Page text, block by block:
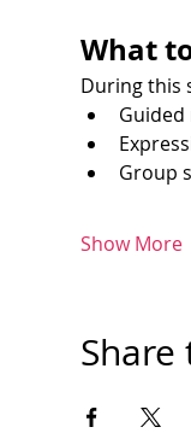
What
During this
Group
Show More
Share